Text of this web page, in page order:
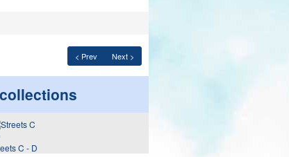
< Prev Next >
C - D